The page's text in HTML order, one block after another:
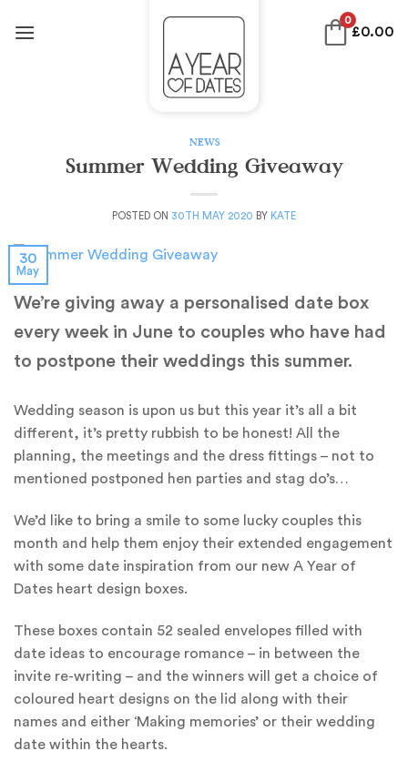
0
£0.00
NEWS
Summer Wedding Giveaway
POSTED ON 30TH MAY 2020 BY KATE
30
May
We’re giving away a personalised date box
every week in June to couples who have had
to postpone their weddings this summer.
Wedding season is upon us but this year it’s all a bit
different, it’s pretty rubbish to be honest! All the
planning, the meetings and the dress fittings – not to
mentioned postponed hen parties and stag do’s…
We’d like to bring a smile to some lucky couples this
month and help them enjoy their extended engagement
with some date inspiration from our new A Year of
Dates heart design boxes.
These boxes contain 52 sealed envelopes filled with
date ideas to encourage romance – in between the
invite re-writing – and the winners will get a choice of
coloured heart designs on the lid along with their
names and either ‘Making memories’ or their wedding
date within the hearts.